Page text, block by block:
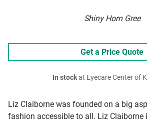
Shiny Horn Gree
Liz Claiborne was founded on a big
fashion accessible to all. Liz Claiborne
Get a Price Quote
In stockat Eyecare Center of